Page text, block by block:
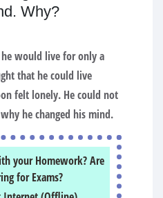
Why?
would live for only a
that he could live
felt lonely. He could not
he changed his mind.
your Homework? Are
for Exams?